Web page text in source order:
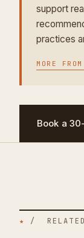
support
practices
MORE FROM
Book a
★ / RELATED